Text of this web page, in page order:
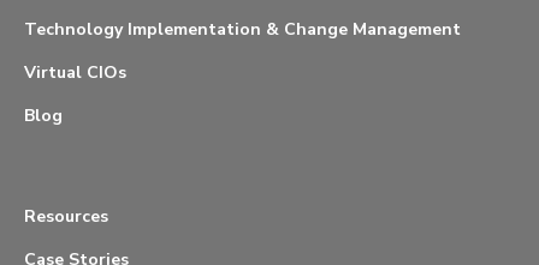
Technology Implementation & Change Management
Virtual CIOs
Blog
Resources
Case Stories